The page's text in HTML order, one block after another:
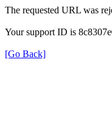
The requested URL was
Your support ID is
[Go Back]